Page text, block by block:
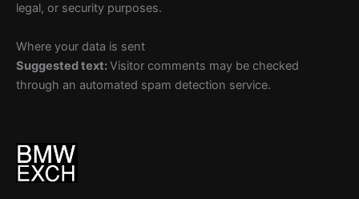
legal, or security purposes.
Where your data is sent
Suggested text:Visitor comments may be checked
through an automated spam detection service.